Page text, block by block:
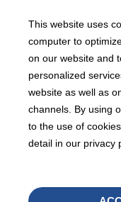
experts to find out how we
07
Footer
Legals
沪 ICP 备 18006817 号
Sitemap Terms &
This website uses
computer to
on our website and
personalized
website as well as
channels. By using
to the use of
detail in our privacy